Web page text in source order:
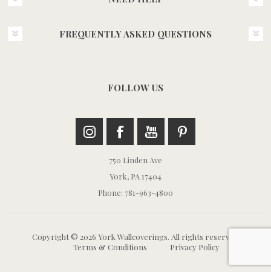
FREQUENTLY ASKED QUESTIONS
FOLLOW US
750 Linden Ave
York, PA 17404
Phone: 781-963-4800
Copyright © 2026 York Wallcoverings. All rights reserved.
Terms & Conditions
Privacy Policy